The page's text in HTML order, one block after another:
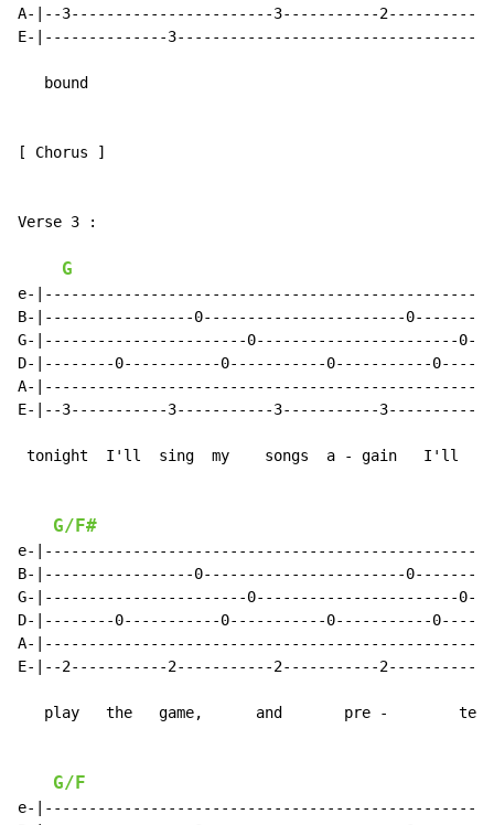
A-|--3-----------------------3-----------2-----------|
E-|--------------3-----------------------------------|
   bound
[ Chorus ]
Verse 3 :
G
e-|--------------------------------------------------|
B-|-----------------0-----------------------0--------|
G-|-----------------------0-----------------------0--|
D-|--------0-----------0-----------0-----------0-----|
A-|--------------------------------------------------|
E-|--3-----------3-----------3-----------3-----------|
tonight  I'll  sing  my    songs  a - gain   I'll
G/F#
e-|--------------------------------------------------|
B-|-----------------0-----------------------0--------|
G-|-----------------------0-----------------------0--|
D-|--------0-----------0-----------0-----------0-----|
A-|--------------------------------------------------|
E-|--2-----------2-----------2-----------2-----------|
   play   the   game,      and       pre -        tend
G/F
e-|--------------------------------------------------|